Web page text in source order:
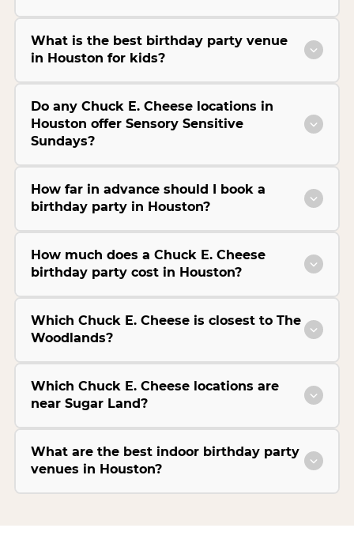
What is the best birthday party venue
in Houston for kids?
Do any Chuck E. Cheese locations in
Houston offer Sensory Sensitive
Sundays?
How far in advance should I book a
birthday party in Houston?
How much does a Chuck E. Cheese
birthday party cost in Houston?
Which Chuck E. Cheese is closest to The
Woodlands?
Which Chuck E. Cheese locations are
near Sugar Land?
What are the best indoor birthday party
venues in Houston?